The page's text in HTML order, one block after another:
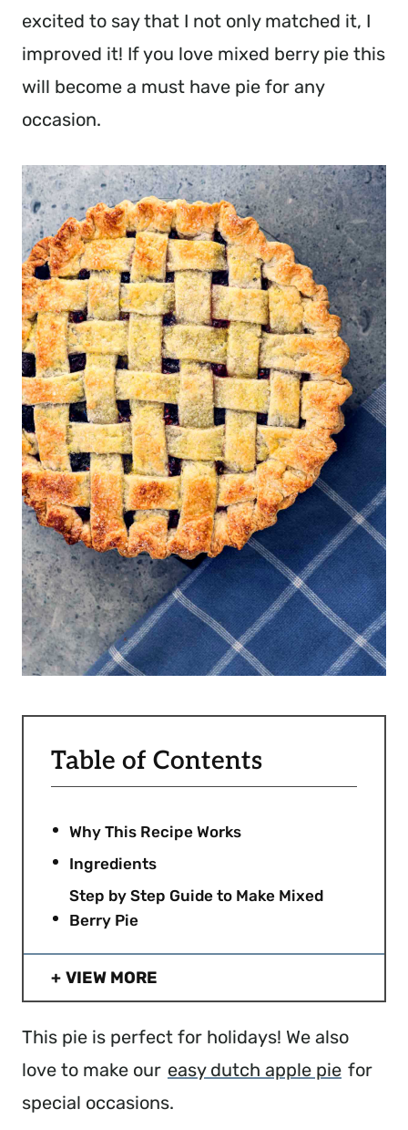
excited to say that I not only matched it, I
improved it! If you love mixed berry pie this
will become a must have pie for any
occasion.
Table of Contents
Why This Recipe Works
Ingredients
Step by Step Guide to Make Mixed
Berry Pie
VIEW MORE
This pie is perfect for holidays! We also
love to make our easy dutch apple pie for
special occasions.